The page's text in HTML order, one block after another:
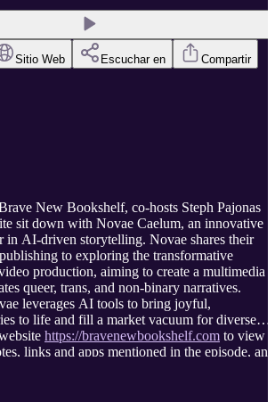
Sitio Web Escuchar en Compartir
New Bookshelf, co-hosts Steph Pajonas
sit down with Novae Caelum, an innovative
in AI-driven storytelling. Novae shares their
to exploring the transformative
production, aiming to create a multimedia
queer, trans, and non-binary narratives.
leverages AI tools to bring joyful,
to life and fill a market vacuum for diverse
https://bravenewbookshelf.com to view
links and apps mentioned in the episode, and